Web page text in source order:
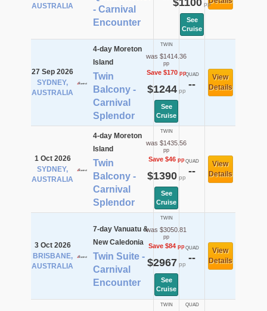
AUSTRALIA
- Carnival
Encounter
$1100 pp
See
Cruise
27 Sep 2026
SYDNEY,
AUSTRALIA
4-day Moreton
Island
Twin
Balcony -
Carnival
Splendor
TWIN
was $1414.36
pp
Save $170pp
$1244pp
See
Cruise
QUAD
--
View
Details
1 Oct 2026
SYDNEY,
AUSTRALIA
4-day Moreton
Island
Twin
Balcony -
Carnival
Splendor
TWIN
was $1435.56
pp
Save $46pp
$1390pp
See
Cruise
QUAD
--
View
Details
3 Oct 2026
BRISBANE,
AUSTRALIA
7-day Vanuatu &
New Caledonia
Twin Suite -
Carnival
Encounter
TWIN
was $3050.81
pp
Save $84pp
$2967 pp
See
Cruise
QUAD
--
View
Details
TWIN QUAD